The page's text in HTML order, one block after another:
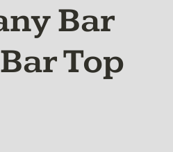
Bar
Top